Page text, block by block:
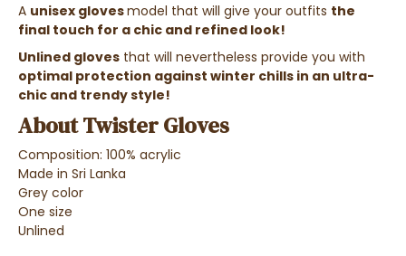
A unisex glovesmodel that will give your outfits the
final touch for a chic and refined look!
Unlined gloves that will nevertheless provide you with
optimal protection against winter chills in an ultra-
chic and trendy style!
About Twister Gloves
Composition: 100% acrylic
Made in Sri Lanka
Grey color
One size
Unlined